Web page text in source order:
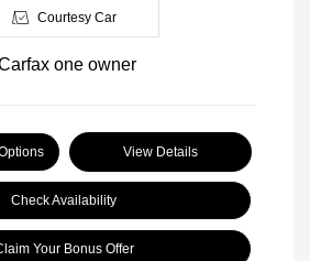
Courtesy Car
View Details
Check Availability
Your Bonus Offer